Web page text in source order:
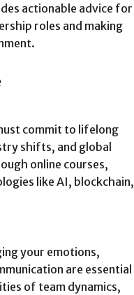
actionable advice for
roles and making
commit to lifelong
shifts, and global
online courses,
like AI, blockchain,
your emotions,
are essential
of team dynamics,